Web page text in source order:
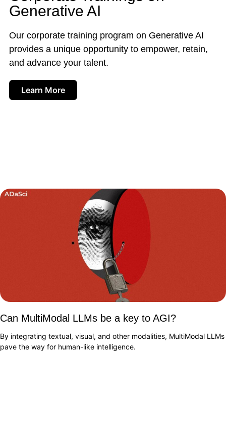
Generative AI
Our corporate training program on Generative AI
provides a unique opportunity to empower, retain,
and advance your talent.
Learn More
Can MultiModal LLMs be a key to AGI?
By integrating textual, visual, and other modalities, MultiModal LLMs
pave the way for human-like intelligence.